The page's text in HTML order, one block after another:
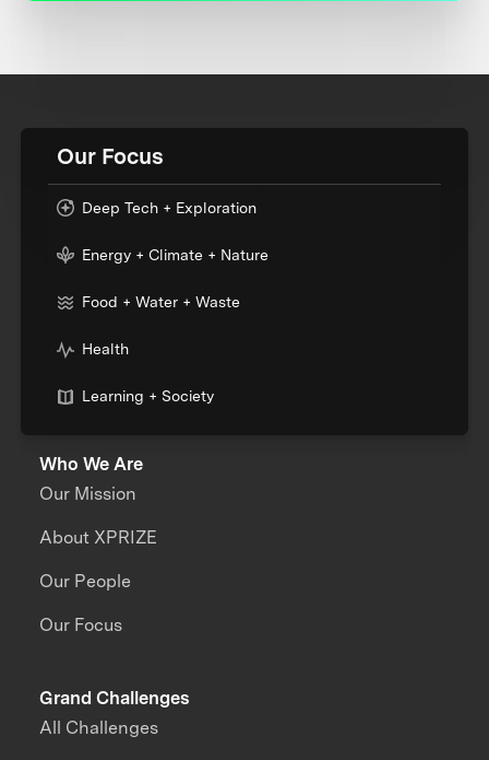
Our Focus
Deep Tech + Exploration
Energy + Climate + Nature
Food + Water + Waste
Health
Learning + Society
Who We Are
Our Mission
About XPRIZE
Our People
Our Focus
Grand Challenges
All Challenges